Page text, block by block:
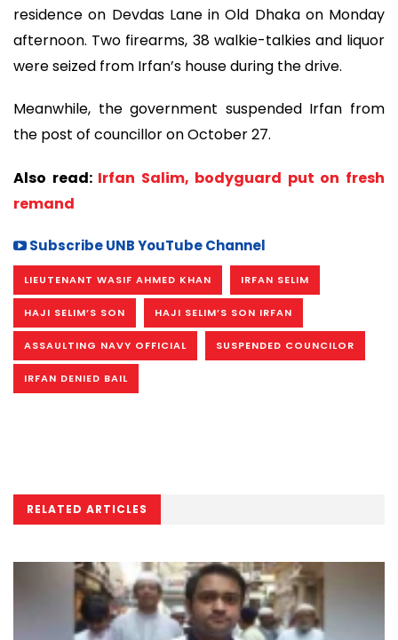
residence on Devdas Lane in Old Dhaka on Monday
afternoon. Two firearms, 38 walkie-talkies and liquor
were seized from Irfan’s house during the drive.
Meanwhile, the government suspended Irfan from
the post of councillor on October 27.
Also read: Irfan Salim, bodyguard put on fresh
remand
Subscribe UNB YouTube Channel
LIEUTENANT WASIF AHMED KHAN IRFAN SELIM
HAJI SELIM’S SON HAJI SELIM’S SON IRFAN
ASSAULTING NAVY OFFICIAL SUSPENDED COUNCILOR
IRFAN DENIED BAIL
RELATED ARTICLES